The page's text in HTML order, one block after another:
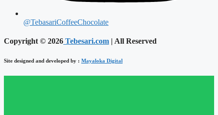
@TebasariCoffeeChocolate
Copyright © 2026 Tebesari.com | All Reserved
Site designed and developed by : Mayaloka Digital